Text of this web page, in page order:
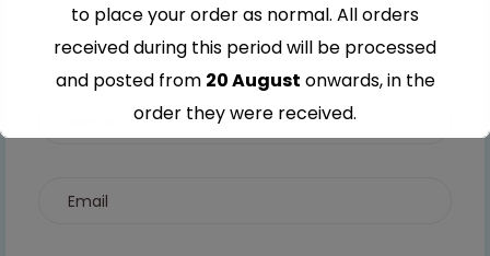
to place your order as normal. All orders
received during this period will be processed
and posted from 20 August onwards, in the
order they were received.
continued support — we look forward to